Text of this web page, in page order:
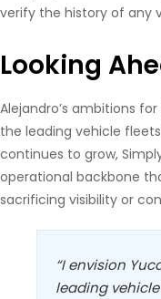
verify the history of any
Looking
Alejandro’s ambitions
the leading vehicle
continues to grow,
operational backbone
sacrificing visibility or
“I envision
leading